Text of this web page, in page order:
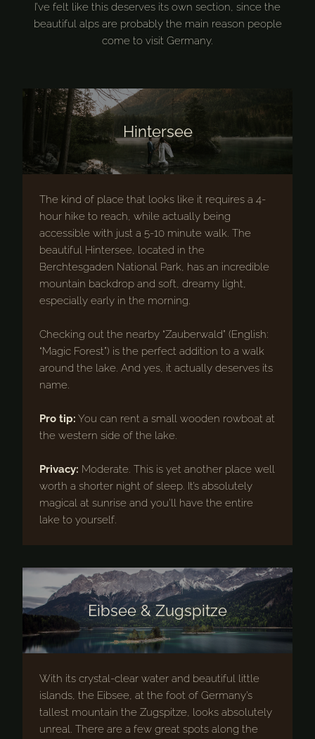
I’ve felt like this deserves its own section, since the
beautiful alps are probably the main reason people
come to visit Germany.
Hintersee
The kind of place that looks like it requires a 4-
hour hike to reach, while actually being
accessible with just a 5-10 minute walk. The
beautiful Hintersee, located in the
Berchtesgaden National Park, has an incredible
mountain backdrop and soft, dreamy light,
especially early in the morning.
Checking out the nearby “Zauberwald” (English:
“Magic Forest”) is the perfect addition to a walk
around the lake. And yes, it actually deserves its
name.
Pro tip: You can rent a small wooden rowboat at
the western side of the lake.
Privacy: Moderate. This is yet another place well
worth a shorter night of sleep. It’s absolutely
magical at sunrise and you’ll have the entire
lake to yourself.
Eibsee & Zugspitze
With its crystal-clear water and beautiful little
islands, the Eibsee, at the foot of Germany’s
tallest mountain the Zugspitze, looks absolutely
unreal. There are a few great spots along the